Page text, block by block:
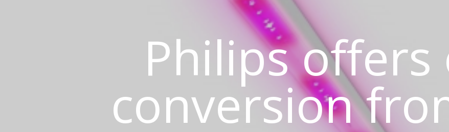
Philips offers
conversion